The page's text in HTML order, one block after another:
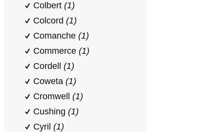
Colbert (1)
Colcord (1)
Comanche (1)
Commerce (1)
Cordell (1)
Coweta (1)
Cromwell (1)
Cushing (1)
Cyril (1)